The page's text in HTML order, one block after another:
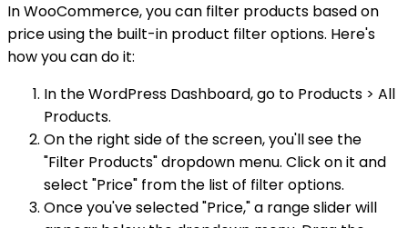
In WooCommerce, you can filter products based on
price using the built-in product filter options. Here's
how you can do it:
In the WordPress Dashboard, go to Products > All
Products.
On the right side of the screen, you'll see the
"Filter Products" dropdown menu. Click on it and
select "Price" from the list of filter options.
Once you've selected "Price," a range slider will